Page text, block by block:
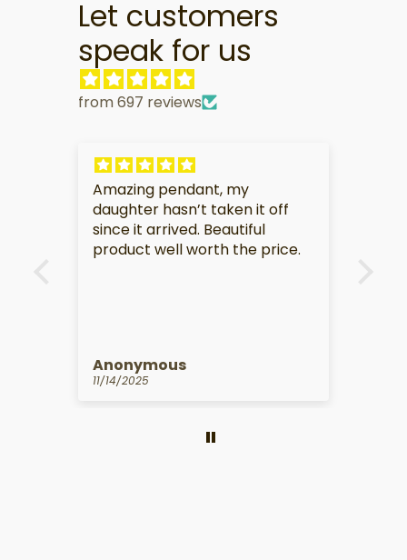
Let customers
speak for us
from 697 reviews
My partner is very touched by
this gift.
Anonymous
10/14/2025